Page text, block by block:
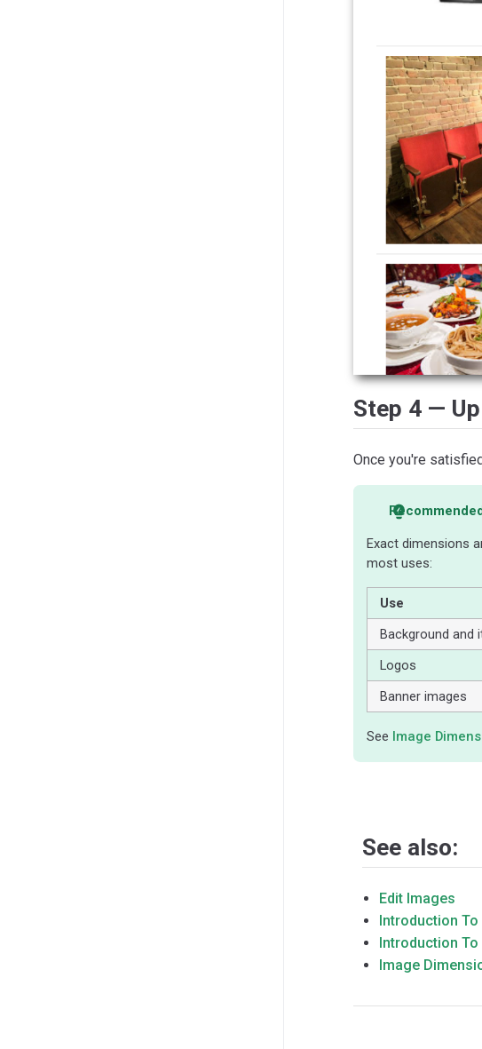
Step 4 —
Once you're
Exact dimensions
most uses:
Use
Background and
Logos
Banner images
See Image
See also:
Edit Images
Introduction To
Introduction To
Image